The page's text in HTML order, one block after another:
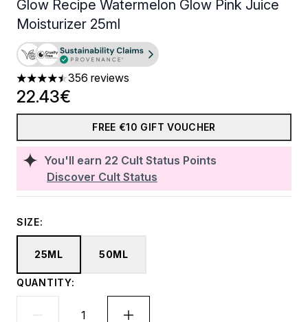
Glow Recipe Watermelon Glow Pink Juice
Moisturizer 25ml
4.45 stars out of a maximum of 5
356 reviews
You'll earn 22 Cult Status Points
Discover Cult Status
22.43€
FREE €10 GIFT VOUCHER
SIZE:
25ML 50ML
QUANTITY: